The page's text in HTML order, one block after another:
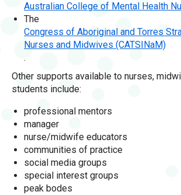
Australian College of Mental Health
The
Congress of Aboriginal and Torres
Nurses and Midwives (CATSINaM)
.
Other supports available to nurses,
students include:
professional mentors
manager
nurse/midwife educators
communities of practice
social media groups
special interest groups
peak bodes